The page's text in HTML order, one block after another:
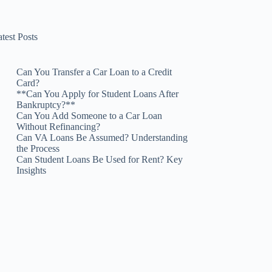
Posts
Can You Transfer a Car Loan to a Credit
Card?
**Can You Apply for Student Loans After
Bankruptcy?**
Can You Add Someone to a Car Loan
Without Refinancing?
Can VA Loans Be Assumed? Understanding
the Process
Can Student Loans Be Used for Rent? Key
Insights